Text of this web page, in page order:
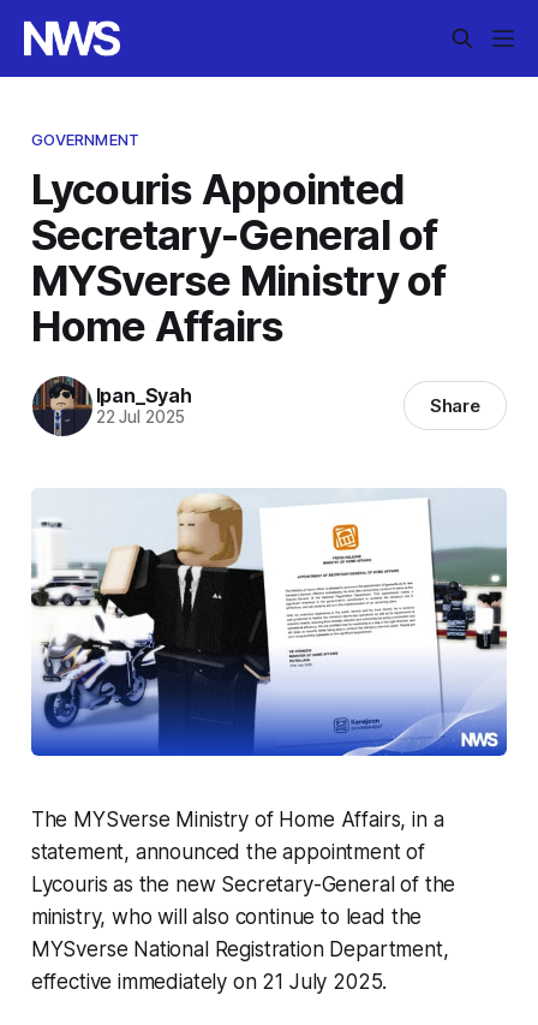
GOVERNMENT
Lycouris Appointed
Secretary-General of
MYSverse Ministry of
Home Affairs
Ipan_Syah
22 Jul 2025 Share
The MYSverse Ministry of Home Affairs, in a
statement, announced the appointment of
Lycouris as the new Secretary-General of the
ministry, who will also continue to lead the
MYSverse National Registration Department,
effective immediately on 21 July 2025.